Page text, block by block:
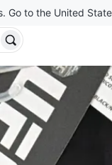
Go to the United